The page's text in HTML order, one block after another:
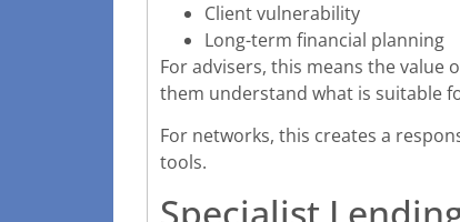
Client vulnerability
Long-term financial planning
For advisers, this means the value
them understand what is suitable
For networks, this creates a
tools.
Specialist